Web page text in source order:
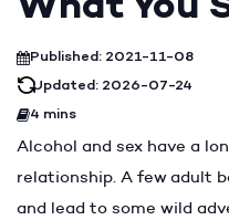
Published: 2021-11-08
Updated: 2026-07-24
4 mins
Alcohol and sex have a
relationship. A few adult
and lead to some wild